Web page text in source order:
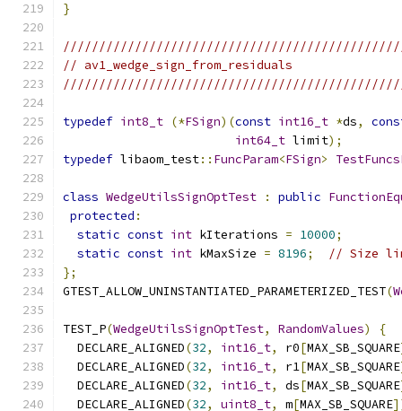
}
// av1_wedge_sign_from_residuals
typedef int8_t (*FSign)(const int16_t *ds,
int64_t limit);
typedef libaom_test:: FuncParam<FSign>
class WedgeUtilsSignOptTest : public
protected :
static const int kIterations = 10000;
static const int kMaxSize = 8196;
// Size
};
GTEST_ALLOW_UNINSTANTIATED_PARAMETERIZED_TEST(
TEST_P(WedgeUtilsSignOptTest, RandomValues)
{
  DECLARE_ALIGNED
(32, int16_t, r0[MAX_SB_SQUARE
  DECLARE_ALIGNED
(32, int16_t, r1[MAX_SB_SQUARE
  DECLARE_ALIGNED
(32, int16_t, ds[MAX_SB_SQUARE
  DECLARE_ALIGNED
(32, uint8_t, m[MAX_SB_SQUARE